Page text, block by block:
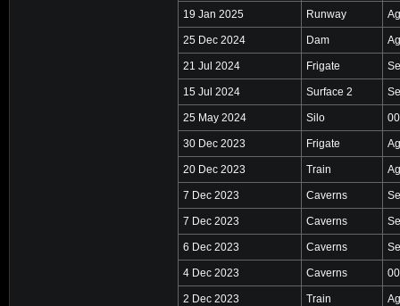
19 Jan 2025 Runway
25 Dec 2024 Dam
21 Jul 2024 Frigate
15 Jul 2024 Surface 2
25 May 2024 Silo
30 Dec 2023 Frigate
20 Dec 2023 Train
7 Dec 2023 Caverns
7 Dec 2023 Caverns
6 Dec 2023 Caverns
4 Dec 2023 Caverns
2 Dec 2023 Train